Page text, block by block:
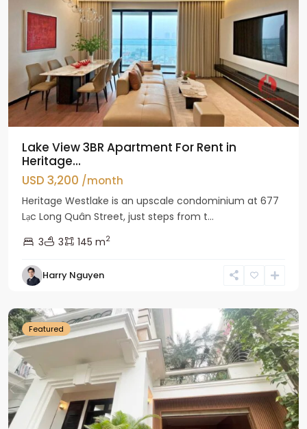
Lake View 3BR Apartment For Rent in
Heritage...
USD 3,200 /month
Heritage Westlake is an upscale condominium at 677
Lạc Long Quân Street, just steps from t...
3
3 145 m2
Harry Nguyen
Ciputra
Featured